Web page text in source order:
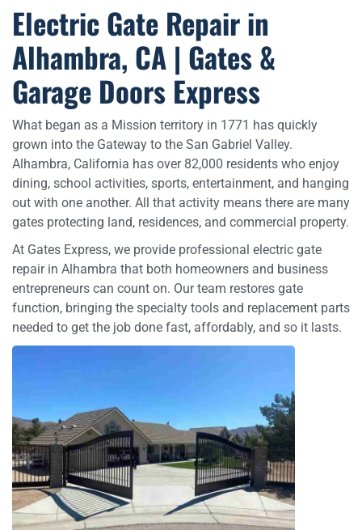
Electric Gate Repair in
Alhambra, CA | Gates &
Garage Doors Express
What began as a Mission territory in 1771 has quickly
grown into the Gateway to the San Gabriel Valley.
Alhambra, California has over 82,000 residents who enjoy
dining, school activities, sports, entertainment, and hanging
out with one another. All that activity means there are many
gates protecting land, residences, and commercial property.
At Gates Express, we provide professional electric gate
repair in Alhambra that both homeowners and business
entrepreneurs can count on. Our team restores gate
function, bringing the specialty tools and replacement parts
needed to get the job done fast, affordably, and so it lasts.